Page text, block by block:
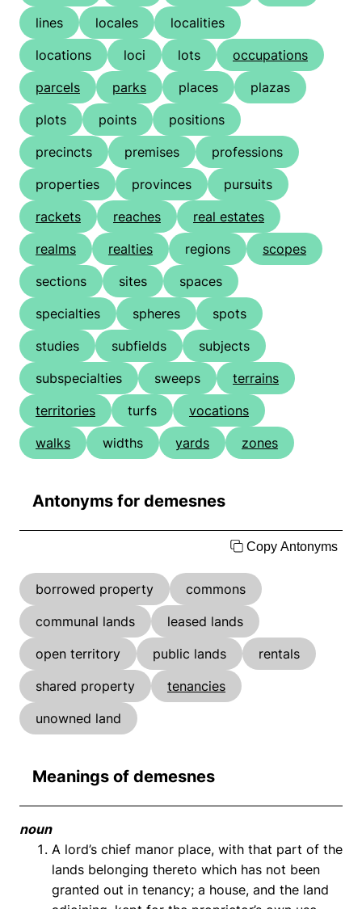
lines
locales
localities
locations
loci lots
occupations
parcels
parks places
plazas
plots
points
positions
precincts
premises
professions
properties
provinces
pursuits
rackets
reaches
real estates
realms
realties regions
scopes
sections
sites
spaces
specialties
spheres
spots
studies
subfields
subjects
subspecialties
sweeps
terrains
territories
turfs
vocations
walks
widths yards zones
Antonyms for demesnes
Copy Antonyms
borrowed property
commons
communal lands
leased lands
open territory
public lands
rentals
shared property
tenancies
unowned land
Meanings of demesnes
noun
A lord’s chief manor place, with that part of the
lands belonging thereto which has not been
granted out in tenancy; a house, and the land